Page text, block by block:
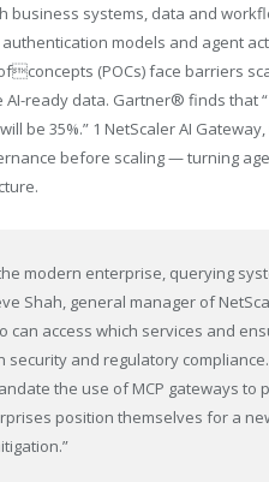
business systems, data and
models and agent
(POCs) face barriers
ready data. Gartner® finds that “
be 35%.” 1 NetScaler AI
before scaling — turning
modern enterprise, querying
Shah, general manager of
access which services and
and regulatory
the use of MCP gateways to
position themselves for a